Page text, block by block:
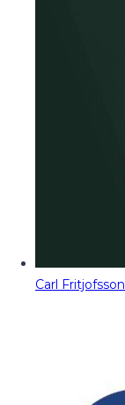
Carl Fritjofsson